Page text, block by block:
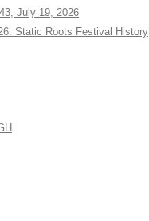
July 19, 2026
Static Roots Festival History